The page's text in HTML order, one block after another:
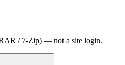
/ 7-Zip) — not a site login.